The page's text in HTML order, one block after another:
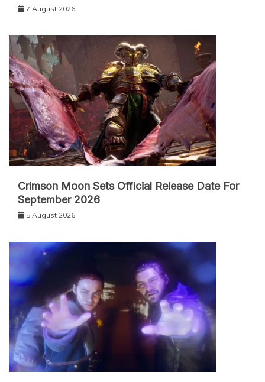
7 August 2026
Crimson Moon Sets Official Release Date For
September 2026
5 August 2026